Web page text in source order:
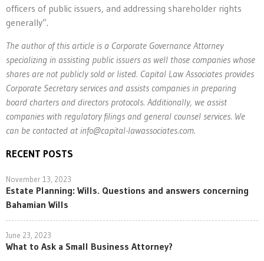
officers of public issuers, and addressing shareholder rights
generally”.
The author of this article is a Corporate Governance Attorney
specializing in assisting public issuers as well those companies whose
shares are not publicly sold or listed. Capital Law Associates provides
Corporate Secretary services and assists companies in preparing
board charters and directors protocols. Additionally, we assist
companies with regulatory filings and general counsel services. We
can be contacted at info@capital-lawassociates.com.
RECENT POSTS
November 13, 2023
Estate Planning: Wills. Questions and answers concerning
Bahamian Wills
June 23, 2023
What to Ask a Small Business Attorney?